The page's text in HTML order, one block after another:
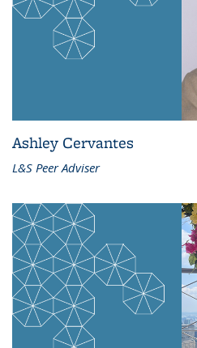
Ashley Cervantes
L&S Peer Adviser